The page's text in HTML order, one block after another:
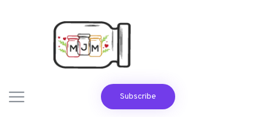
Subscribe